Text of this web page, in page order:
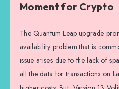
Moment for Crypto
The Quantum Leap upgrade
availability problem that is
issue arises due to the lack of
all the data for transactions on